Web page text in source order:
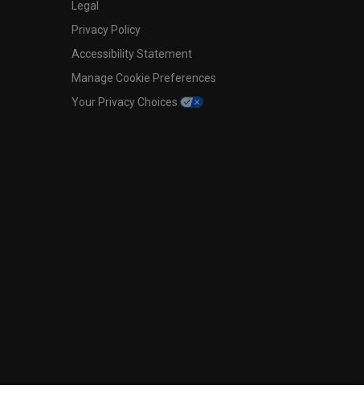
Legal
Privacy Policy
Accessibility Statement
Manage Cookie Preferences
Your Privacy Choices